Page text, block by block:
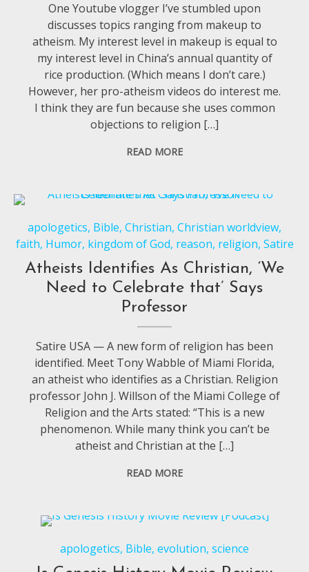
One Youtube vlogger I’ve stumbled upon
discusses topics ranging from makeup to
atheism. My interest level in makeup is equal to
my interest level in China’s annual quantity of
rice production. (Which means I don’t care.)
However, her pro-atheism videos do interest me.
I think they are fun because she uses common
objections to religion […]
READ MORE
apologetics, Bible,Christian,Christian worldview,
faith, Humor, kingdom of God, reason, religion, Satire
Atheists Identifies As Christian, ‘We
Need to Celebrate that’ Says
Professor
Satire USA — A new form of religion has been
identified. Meet Tony Wabble of Miami Florida,
an atheist who identifies as a Christian. Religion
professor John J. Willson of the Miami College of
Religion and the Arts stated: “This is a new
phenomenon. While many think you can’t be
atheist and Christian at the […]
READ MORE
apologetics, Bible,evolution,science